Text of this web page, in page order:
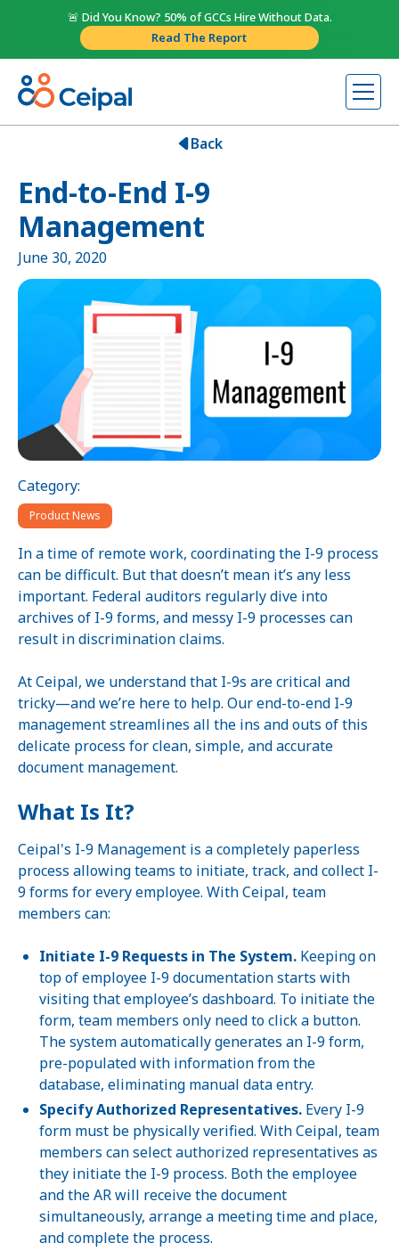
🚨 Did You Know? 50% of GCCs Hire Without Data.
Read The Report
Back
End-to-End I-9
Management
June 30, 2020
Category:
Product News
In a time of remote work, coordinating the I-9 process
can be difficult. But that doesn’t mean it’s any less
important. Federal auditors regularly dive into
archives of I-9 forms, and messy I-9 processes can
result in discrimination claims.
At Ceipal, we understand that I-9s are critical and
tricky—and we’re here to help. Our end-to-end I-9
management streamlines all the ins and outs of this
delicate process for clean, simple, and accurate
document management.
What Is It?
Ceipal's I-9 Management is a completely paperless
process allowing teams to initiate, track, and collect I-
9 forms for every employee. With Ceipal, team
members can:
Initiate I-9 Requests in The System. Keeping on
top of employee I-9 documentation starts with
visiting that employee’s dashboard. To initiate the
form, team members only need to click a button.
The system automatically generates an I-9 form,
pre-populated with information from the
database, eliminating manual data entry.
Specify Authorized Representatives. Every I-9
form must be physically verified. With Ceipal, team
members can select authorized representatives as
they initiate the I-9 process. Both the employee
and the AR will receive the document
simultaneously, arrange a meeting time and place,
and complete the process.